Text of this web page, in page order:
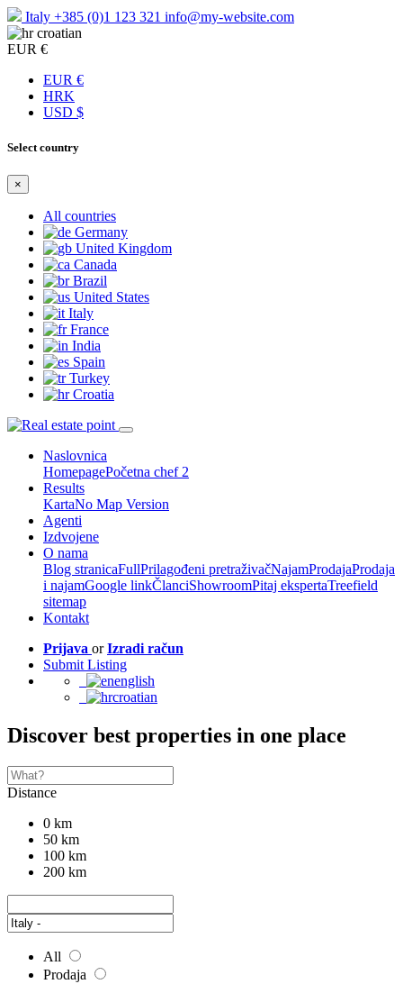
Italy +385 (0)1 123 321 info@my-website.com
croatian
EUR €
EUR €
HRK
USD $
Select country
×
All countries
Germany
United Kingdom
Canada
Brazil
United States
Italy
France
India
Spain
Turkey
Croatia
Naslovnica
HomepagePočetna chef 2
Results
KartaNo Map Version
Agenti
Izdvojene
O nama
Blog stranicaFullPrilagođeni pretraživačNajamProdajaProdaja
i najamGoogle linkČlanciShowroomPitaj ekspertaTreefield
sitemap
Kontakt
Prijava orIzradi račun
Submit Listing
english
croatian
Discover best properties in one place
Distance
0 km
50 km
100 km
200 km
All
Prodaja